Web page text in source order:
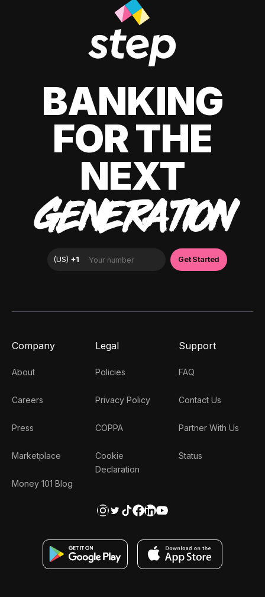
BANKING
FOR THE
NEXT
GENERATION
Company
About
Careers
Press
Marketplace
Money 101 Blog
Legal
Policies
Privacy Policy
COPPA
Cookie
Declaration
Support
FAQ
Contact Us
Partner With Us
Status